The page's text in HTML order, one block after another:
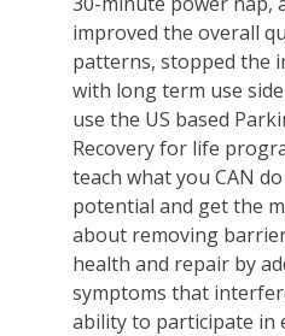
improved the overall
patterns, stopped the
with long term use
use the US based
Recovery for life
teach what you CAN
potential and get the
about removing
health and repair by
symptoms that
ability to participate in